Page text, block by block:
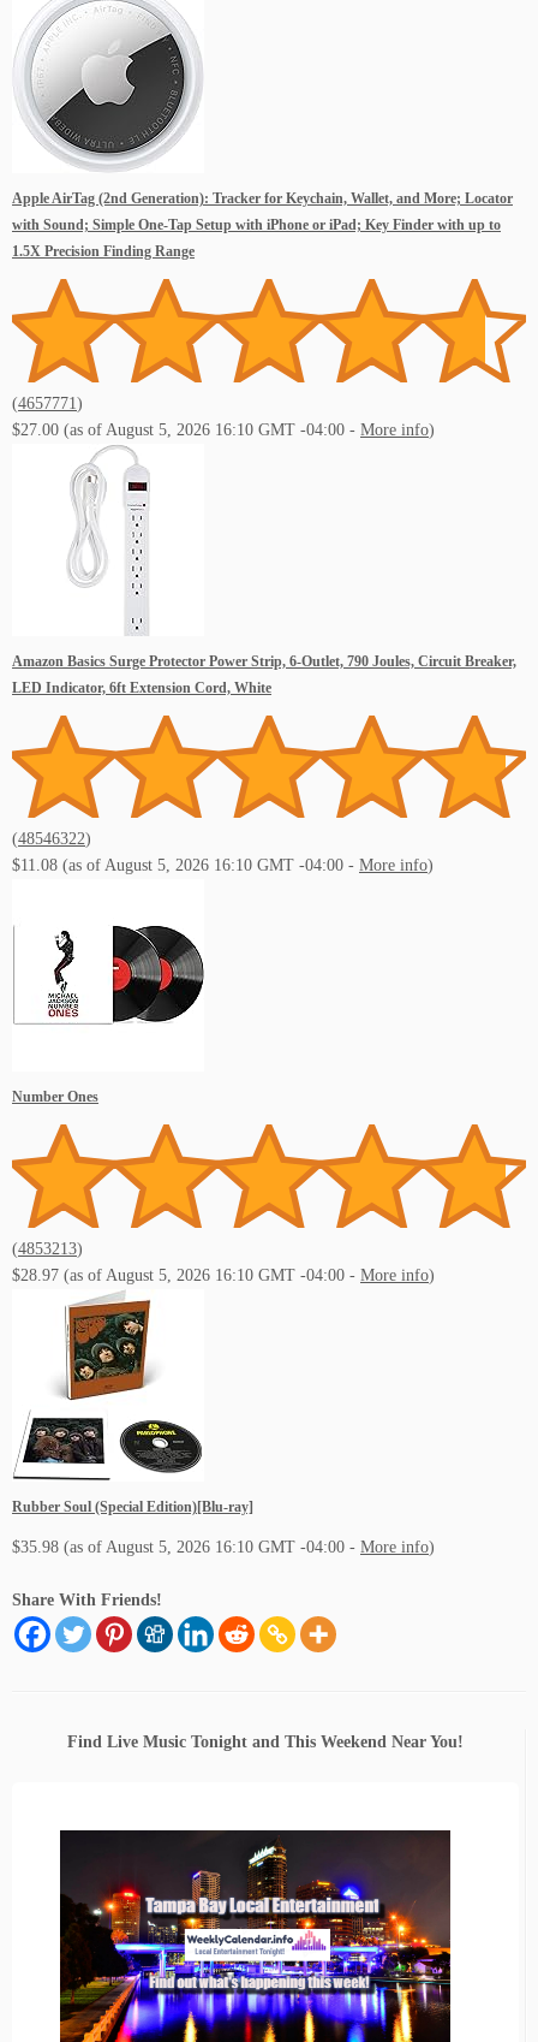
Apple AirTag (2nd Generation): Tracker for Keychain, Wallet, and More; Locator
with Sound; Simple One-Tap Setup with iPhone or iPad; Key Finder with up to
1.5X Precision Finding Range
(4657771)
$27.00 (as of August 5, 2026 16:10 GMT -04:00 - More info)
Amazon Basics Surge Protector Power Strip, 6-Outlet, 790 Joules, Circuit Breaker,
LED Indicator, 6ft Extension Cord, White
(48546322)
$11.08 (as of August 5, 2026 16:10 GMT -04:00 - More info)
Number Ones
(4853213)
$28.97 (as of August 5, 2026 16:10 GMT -04:00 - More info)
Rubber Soul (Special Edition)[Blu-ray]
$35.98 (as of August 5, 2026 16:10 GMT -04:00 - More info)
Share With Friends!
Find Live Music Tonight and This Weekend Near You!